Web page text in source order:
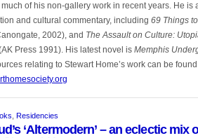
much of his non-gallery work in recent years. He is
and cultural commentary, including 69 Things
2002), and The Assault on Culture:
Press 1991). His latest novel is Memphis
relating to Stewart Home’s work can be
Residencies
‘Altermodern’ – an eclectic mix